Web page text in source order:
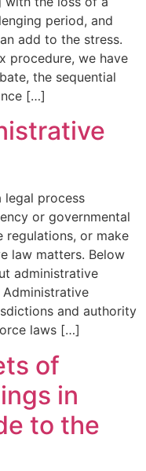
period, and
add to the stress.
procedure, we have
the sequential
[…]
legal process
or governmental
regulations, or make
law matters. Below
administrative
and authority
laws […]
of
in
to the